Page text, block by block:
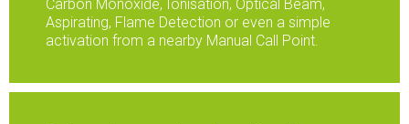
Carbon Monoxide, Ionisation, Optical Beam,
Aspirating, Flame Detection or even a simple
activation from a nearby Manual Call Point.